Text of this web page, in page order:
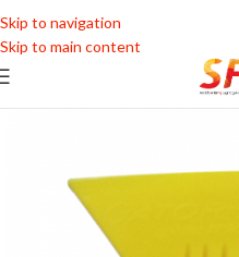
Skip to navigation
Skip to main content